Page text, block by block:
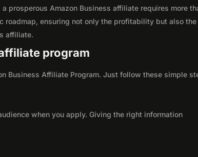
prosperous Amazon Business affiliate requires more
roadmap, ensuring not only the profitability but also the
affiliate.
program
Business Affiliate Program. Just follow these simple
when you apply. Giving the right information